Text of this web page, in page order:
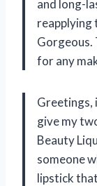
and long-
reapplying
Gorgeous.
for any
Greetings,
give my
Beauty
someone
lipstick